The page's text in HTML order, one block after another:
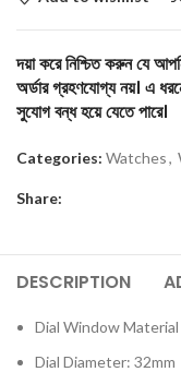
দয়া করে নিশ্চিত করুন যে
অর্ডার গ্রহণযোগ্য নয়। এ
সুযোগ বন্ধ হয়ে যেতে পারে।
Categories: Watches,
Share:
DESCRIPTION
Dial Window
Dial Diameter: 32mm